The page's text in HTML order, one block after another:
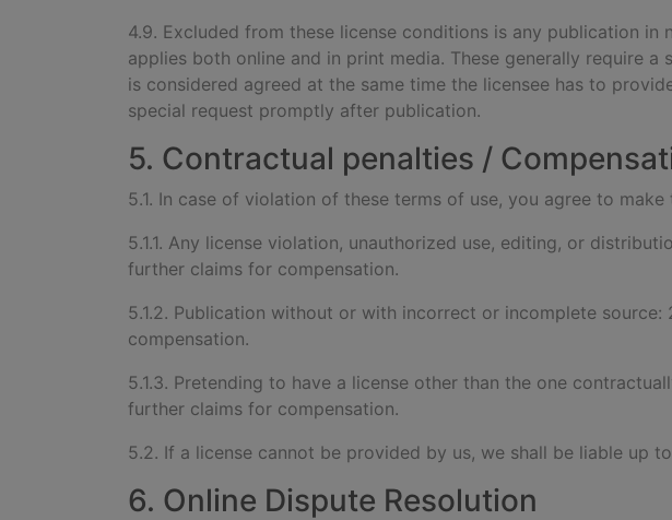
4.9. Excluded from these license conditions is any publication in
applies both online and in print media. These generally require
is considered agreed at the same time the licensee has to
special request promptly after publication.
5. Contractual penalties /
5.1. In case of violation of these terms of use, you agree to
5.1.1. Any license violation, unauthorized use, editing, or
further claims for compensation.
5.1.2. Publication without or with incorrect or incomplete
compensation.
5.1.3. Pretending to have a license other than the one
further claims for compensation.
5.2. If a license cannot be provided by us, we shall be liable up
6. Online Dispute Resolution